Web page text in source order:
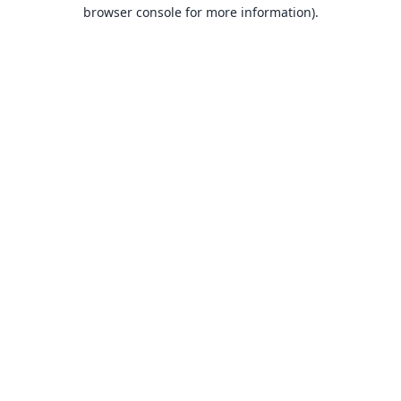
browser console for more information).